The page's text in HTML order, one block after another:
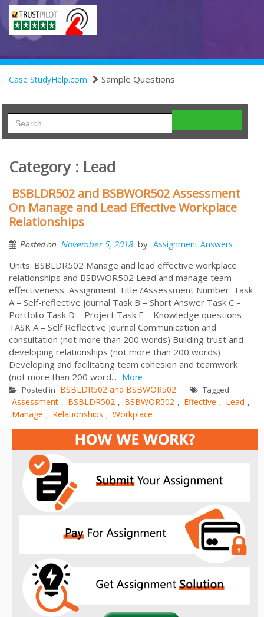
Case StudyHelp.com Sample Questions
Category : Lead
BSBLDR502 and BSBWOR502 Assessment
On Manage and Lead Effective Workplace
Relationships
Posted on November 5, 2018 by Assignment Answers
Units: BSBLDR502 Manage and lead effective workplace
relationships and BSBWOR502 Lead and manage team
effectiveness Assignment Title /Assessment Number: Task
A – Self-reflective journal Task B – Short Answer Task C –
Portfolio Task D – Project Task E – Knowledge questions
TASK A – Self Reflective Journal Communication and
consultation (not more than 200 words) Building trust and
developing relationships (not more than 200 words)
Developing and facilitating team cohesion and teamwork
(not more than 200 word... More
Posted in BSBLDR502 and BSBWOR502 Tagged
Assessment , BSBLDR502 , BSBWOR502 , Effective , Lead ,
Manage , Relationships , Workplace